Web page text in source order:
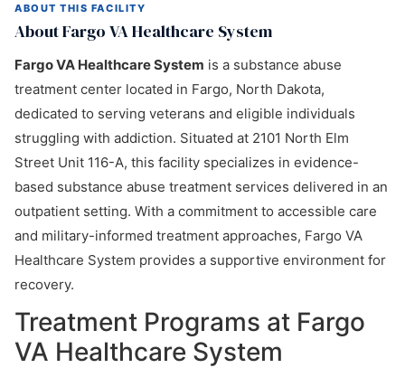
ABOUT THIS FACILITY
About Fargo VA Healthcare System
Fargo VA Healthcare System is a substance abuse
treatment center located in Fargo, North Dakota,
dedicated to serving veterans and eligible individuals
struggling with addiction. Situated at 2101 North Elm
Street Unit 116-A, this facility specializes in evidence-
based substance abuse treatment services delivered in an
outpatient setting. With a commitment to accessible care
and military-informed treatment approaches, Fargo VA
Healthcare System provides a supportive environment for
recovery.
Treatment Programs at Fargo
VA Healthcare System